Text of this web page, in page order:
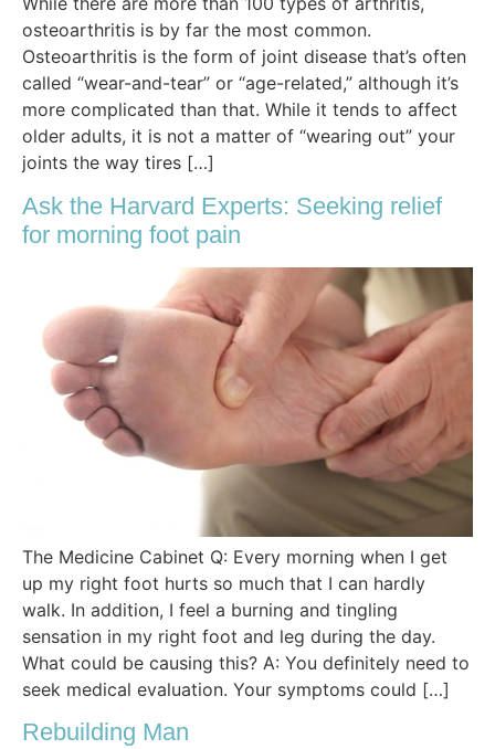
osteoarthritis is by far the most common.
Osteoarthritis is the form of joint disease that’s often
called “wear-and-tear” or “age-related,” although it’s
more complicated than that. While it tends to affect
older adults, it is not a matter of “wearing out” your
joints the way tires […]
Ask the Harvard Experts: Seeking relief
for morning foot pain
The Medicine Cabinet Q: Every morning when I get
up my right foot hurts so much that I can hardly
walk. In addition, I feel a burning and tingling
sensation in my right foot and leg during the day.
What could be causing this? A: You definitely need to
seek medical evaluation. Your symptoms could […]
Rebuilding Man